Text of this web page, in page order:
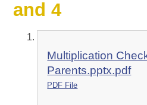
and 4
Multiplication
Parents.pptx.pdf
PDF File